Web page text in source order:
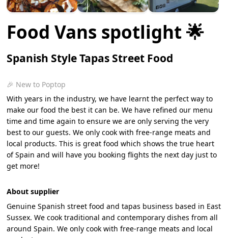
Food Vans spotlight 🌟
Spanish Style Tapas Street Food
🎉 New to Poptop
With years in the industry, we have learnt the perfect way to
make our food the best it can be. We have refined our menu
time and time again to ensure we are only serving the very
best to our guests. We only cook with free-range meats and
local products. This is great food which shows the true heart
of Spain and will have you booking flights the next day just to
get more!
About supplier
Genuine Spanish street food and tapas business based in East
Sussex. We cook traditional and contemporary dishes from all
around Spain. We only cook with free-range meats and local